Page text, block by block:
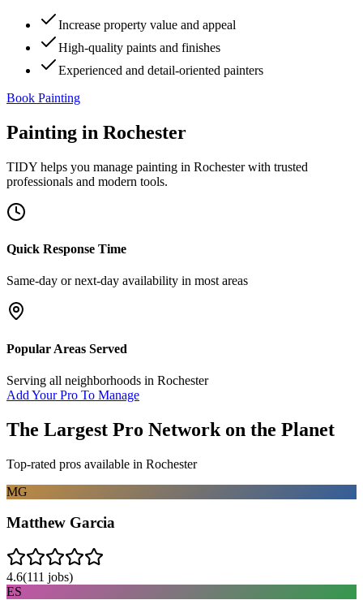
Increase property value and appeal
High-quality paints and finishes
Experienced and detail-oriented painters
Book Painting
Painting in Rochester
TIDY helps you manage painting in Rochesterwith trusted
professionals and modern tools.
Quick Response Time
Same-day or next-day availability in most areas
Popular Areas Served
Serving all neighborhoods in Rochester
Add Your Pro To Manage
The Largest Pro Network on the Planet
Top-rated pros available in Rochester
MG
Matthew Garcia
4.6(111 jobs)
ES